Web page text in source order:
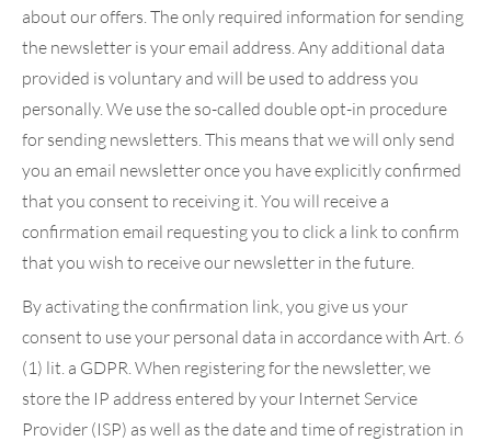
about our offers. The only required information for sending
the newsletter is your email address. Any additional data
provided is voluntary and will be used to address you
personally. We use the so-called double opt-in procedure
for sending newsletters. This means that we will only send
you an email newsletter once you have explicitly confirmed
that you consent to receiving it. You will receive a
confirmation email requesting you to click a link to confirm
that you wish to receive our newsletter in the future.
By activating the confirmation link, you give us your
consent to use your personal data in accordance with Art. 6
(1) lit. a GDPR. When registering for the newsletter, we
store the IP address entered by your Internet Service
Provider (ISP) as well as the date and time of registration in